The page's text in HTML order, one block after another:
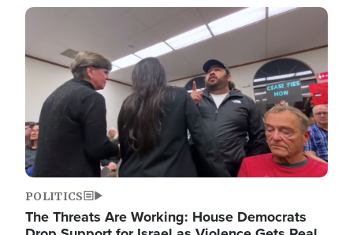
Image
POLITICS
The Threats Are Working: House Democrats